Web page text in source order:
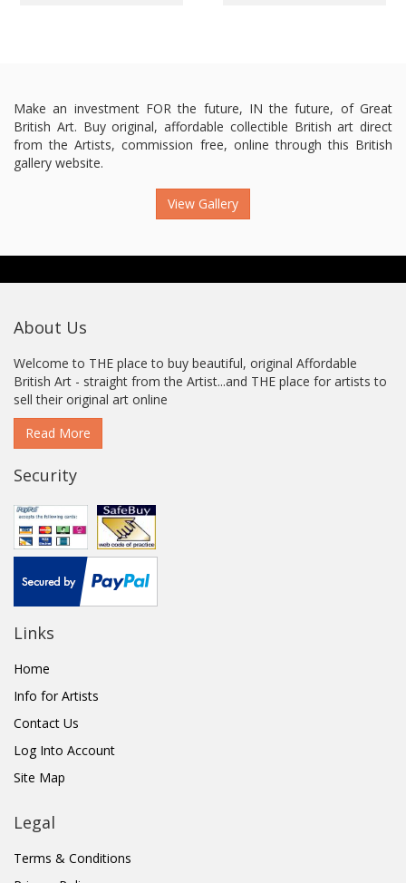
Make an investment FOR the future, IN the future, of Great
British Art. Buy original, affordable collectible British art direct
from the Artists, commission free, online through this British
gallery website.
View Gallery
About Us
Welcome to THE place to buy beautiful, original Affordable
British Art - straight from the Artist...and THE place for artists to
sell their original art online
Read More
Security
Links
Home
Info for Artists
Contact Us
Log Into Account
Site Map
Legal
Terms & Conditions